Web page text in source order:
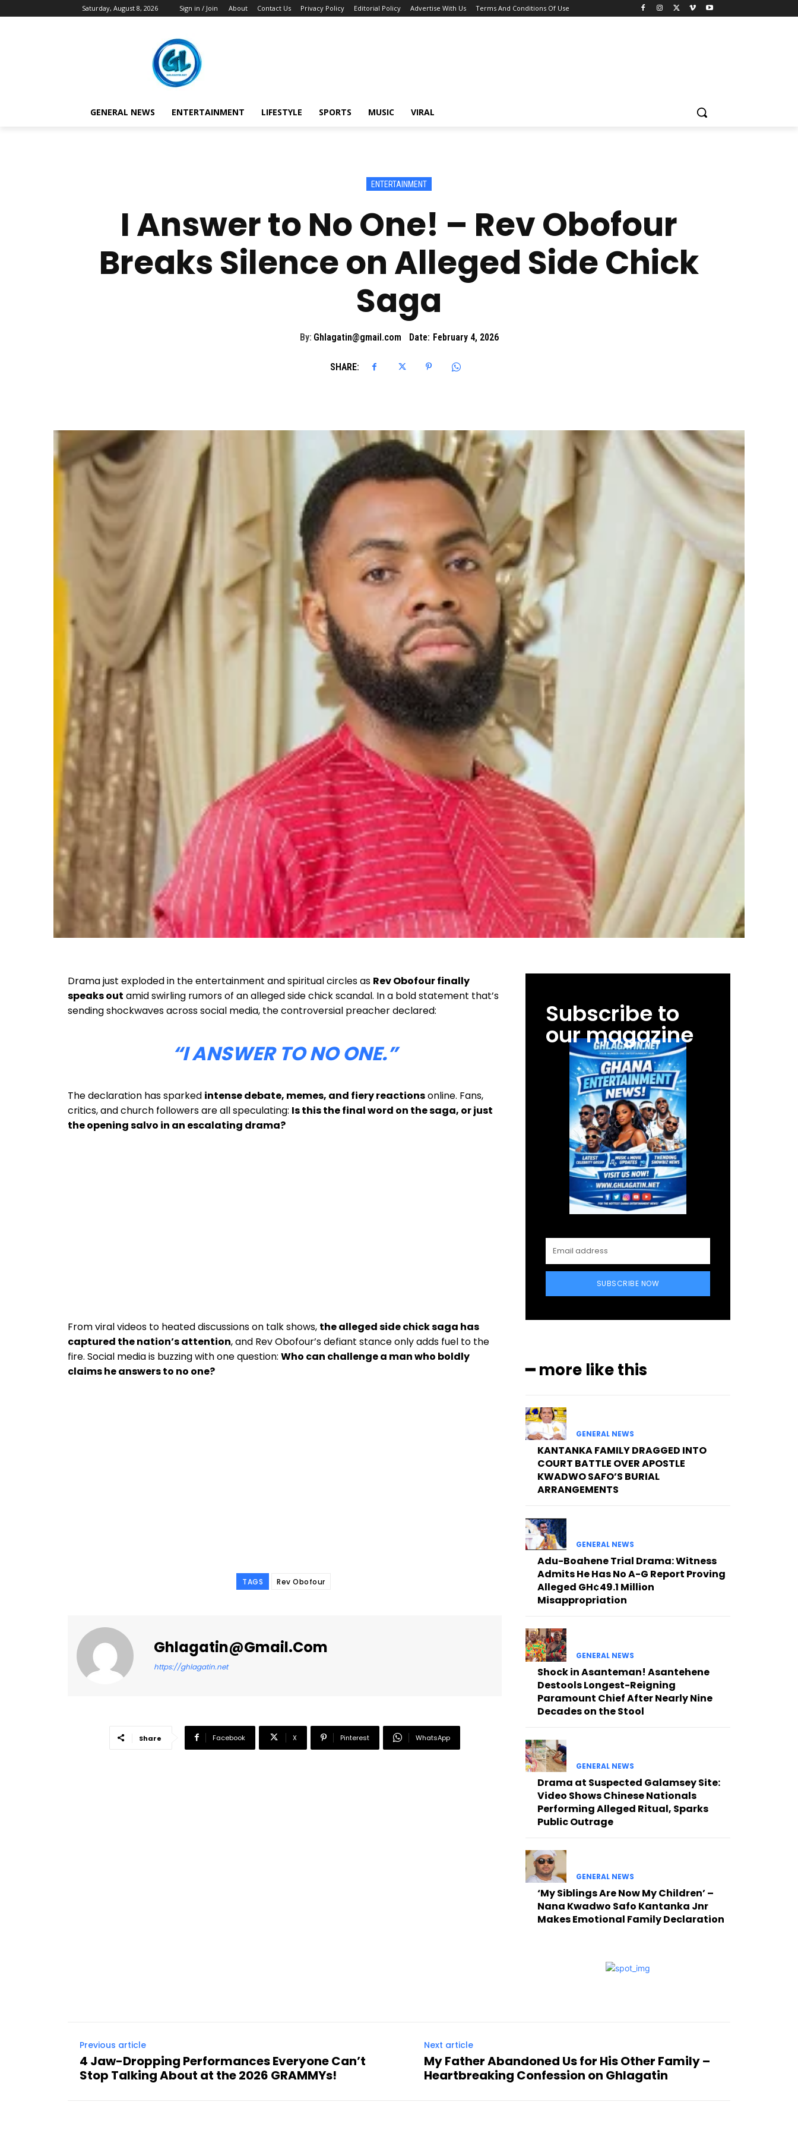
Saturday, August 8, 2026 Sign in / Join About Contact Us Privacy Policy Editorial Policy Advertise With Us Terms And Conditions Of Use
GENERAL NEWS ENTERTAINMENT LIFESTYLE SPORTS MUSIC VIRAL
ENTERTAINMENT
I Answer to No One! – Rev Obofour
Breaks Silence on Alleged Side Chick
Saga
By: Ghlagatin@gmail.com Date: February 4, 2026
SHARE:
Drama just exploded in the entertainment and spiritual circles as Rev Obofour finally
speaks out amid swirling rumors of an alleged side chick scandal. In a bold statement that’s
sending shockwaves across social media, the controversial preacher declared:
“I ANSWER TO NO ONE.”
The declaration has sparked intense debate, memes, and fiery reactionsonline. Fans,
critics, and church followers are all speculating: Is this the final word on the saga, or just
the opening salvo in an escalating drama?
From viral videos to heated discussions on talk shows, the alleged side chick saga has
captured the nation’s attention, and Rev Obofour’s defiant stance only adds fuel to the
fire. Social media is buzzing with one question: Who can challenge a man who boldly
claims he answers to no one?
TAGS Rev Obofour
Ghlagatin@gmail.com
https://ghlagatin.net
Share Facebook X Pinterest WhatsApp
Subscribe to
our magazine
SUBSCRIBE NOW
━ more like this
GENERAL NEWS
KANTANKA FAMILY DRAGGED INTO
COURT BATTLE OVER APOSTLE
KWADWO SAFO’S BURIAL
ARRANGEMENTS
GENERAL NEWS
Adu-Boahene Trial Drama: Witness
Admits He Has No A-G Report Proving
Alleged GH¢49.1 Million
Misappropriation
GENERAL NEWS
Shock in Asanteman! Asantehene
Destools Longest-Reigning
Paramount Chief After Nearly Nine
Decades on the Stool
GENERAL NEWS
Drama at Suspected Galamsey Site:
Video Shows Chinese Nationals
Performing Alleged Ritual, Sparks
Public Outrage
GENERAL NEWS
‘My Siblings Are Now My Children’ –
Nana Kwadwo Safo Kantanka Jnr
Makes Emotional Family Declaration
Previous article
4 Jaw-Dropping Performances Everyone Can’t
Stop Talking About at the 2026 GRAMMYs!
Next article
My Father Abandoned Us for His Other Family –
Heartbreaking Confession on Ghlagatin